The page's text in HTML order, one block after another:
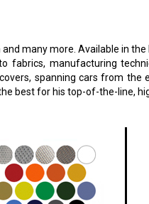
many more. Available in
manufacturing
spanning cars from the
best for his top-of-the-line,